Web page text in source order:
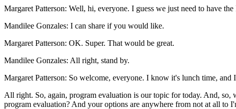
Margaret Patterson: Well, hi, everyone. I guess we just need to have the
Mandilee Gonzales: I can share if you would like.
Margaret Patterson: OK. Super. That would be great.
Mandilee Gonzales: All right, stand by.
Margaret Patterson: So welcome, everyone. I know it's lunch time, and I
All right. So, again, program evaluation is our topic for today. And, so,
program evaluation? And your options are anywhere from not at all to